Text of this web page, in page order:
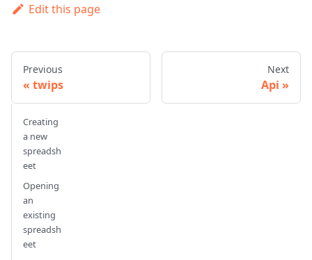
Edit this page
Previous
twips
Next
Api
Creating
a new
spreadsh
eet
Opening
an
existing
spreadsh
eet